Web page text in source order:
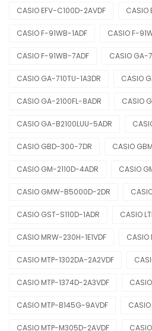
CASIO EFV-C100D-2AVDF CASIO
CASIO F-91WB-1ADF CASIO F-
CASIO F-91WB-7ADF CASIO GA-
CASIO GA-710TU-1A3DR CASIO
CASIO GA-2100FL-8ADR CASIO
CASIO GA-B2100LUU-5ADR
CASIO GBD-300-7DR CASIO
CASIO GM-2110D-4ADR CASIO
CASIO GMW-B5000D-2DR
CASIO GST-S110D-1ADR CASIO
CASIO MRW-230H-1E1VDF CASIO
CASIO MTP-1302DA-2A2VDF
CASIO MTP-1374D-2A3VDF
CASIO MTP-B145G-9AVDF
CASIO MTP-M305D-2AVDF